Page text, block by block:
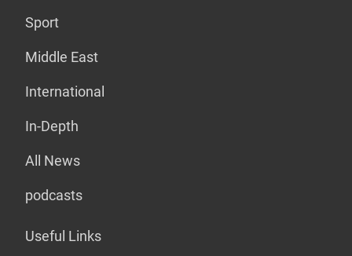
Sport
Middle East
International
In-Depth
All News
podcasts
Useful Links